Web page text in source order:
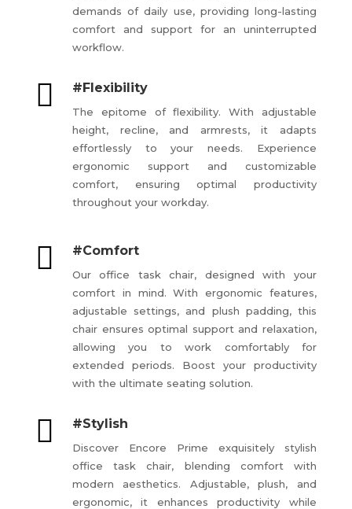
demands of daily use, providing long-lasting
comfort and support for an uninterrupted
workflow.
 #Flexibility
The epitome of flexibility. With adjustable
height, recline, and armrests, it adapts
effortlessly to your needs. Experience
ergonomic support and customizable
comfort, ensuring optimal productivity
throughout your workday.
 #Comfort
Our office task chair, designed with your
comfort in mind. With ergonomic features,
adjustable settings, and plush padding, this
chair ensures optimal support and relaxation,
allowing you to work comfortably for
extended periods. Boost your productivity
with the ultimate seating solution.
 #Stylish
Discover Encore Prime exquisitely stylish
office task chair, blending comfort with
modern aesthetics. Adjustable, plush, and
ergonomic, it enhances productivity while